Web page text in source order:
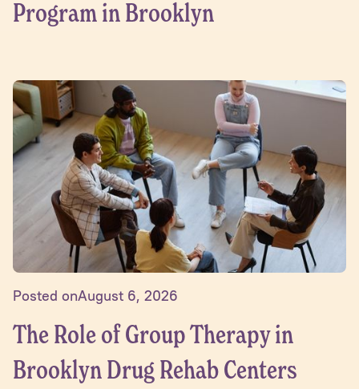
Program in Brooklyn
Posted onAugust 6, 2026
The Role of Group Therapy in
Brooklyn Drug Rehab Centers